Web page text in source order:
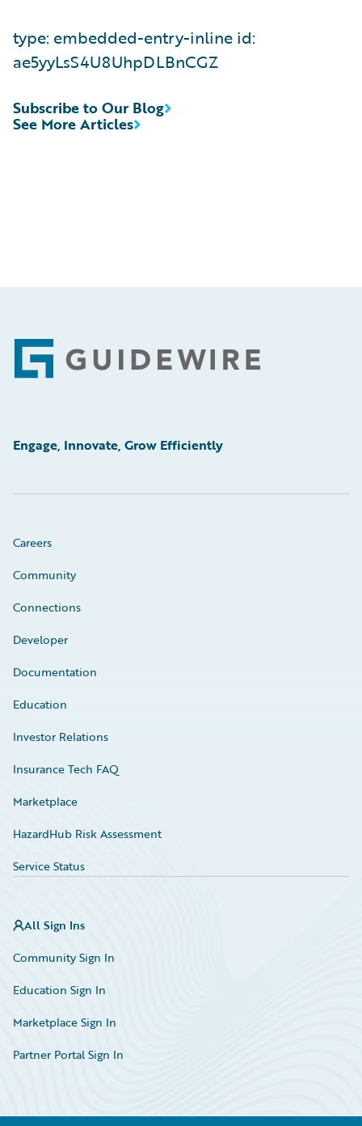
type: embedded-entry-inline id:
ae5yyLsS4U8UhpDLBnCGZ
See More Articles
Subscribe to Our Blog
Footer
Engage, Innovate, Grow Efficiently
Careers
Community
Connections
Developer
Documentation
Education
Investor Relations
Insurance Tech FAQ
Marketplace
HazardHub Risk Assessment
Service Status
All Sign Ins
Community Sign In
Education Sign In
Marketplace Sign In
Partner Portal Sign In